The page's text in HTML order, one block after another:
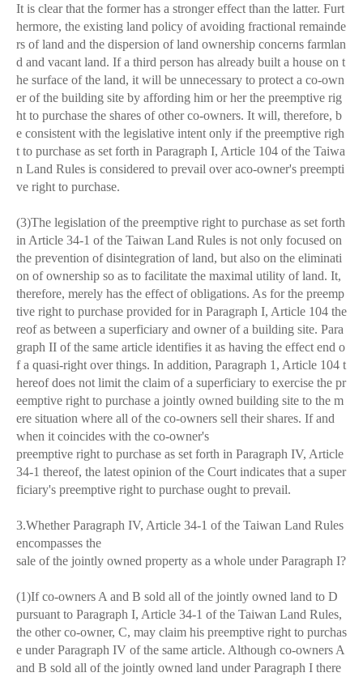
It is clear that the former has a stronger effect than the latter. Furt
hermore, the existing land policy of avoiding fractional remainde
rs of land and the dispersion of land ownership concerns farmlan
d and vacant land. If a third person has already built a house on t
he surface of the land, it will be unnecessary to protect a co-own
er of the building site by affording him or her the preemptive rig
ht to purchase the shares of other co-owners. It will, therefore, b
e consistent with the legislative intent only if the preemptive righ
t to purchase as set forth in Paragraph I, Article 104 of the Taiwa
n Land Rules is considered to prevail over aco-owner's preempti
ve right to purchase.
(3)The legislation of the preemptive right to purchase as set forth
in Article 34-1 of the Taiwan Land Rules is not only focused on
the prevention of disintegration of land, but also on the eliminati
on of ownership so as to facilitate the maximal utility of land. It,
therefore, merely has the effect of obligations. As for the preemp
tive right to purchase provided for in Paragraph I, Article 104 the
reof as between a superficiary and owner of a building site. Para
graph II of the same article identifies it as having the effect end o
f a quasi-right over things. In addition, Paragraph 1, Article 104 t
hereof does not limit the claim of a superficiary to exercise the pr
eemptive right to purchase a jointly owned building site to the m
ere situation where all of the co-owners sell their shares. If and
when it coincides with the co-owner's
preemptive right to purchase as set forth in Paragraph IV, Article
34-1 thereof, the latest opinion of the Court indicates that a super
ficiary's preemptive right to purchase ought to prevail.
3.Whether Paragraph IV, Article 34-1 of the Taiwan Land Rules
encompasses the
sale of the jointly owned property as a whole under Paragraph I?
(1)If co-owners A and B sold all of the jointly owned land to D
pursuant to Paragraph I, Article 34-1 of the Taiwan Land Rules,
the other co-owner, C, may claim his preemptive right to purchas
e under Paragraph IV of the same article. Although co-owners A
and B sold all of the jointly owned land under Paragraph I there